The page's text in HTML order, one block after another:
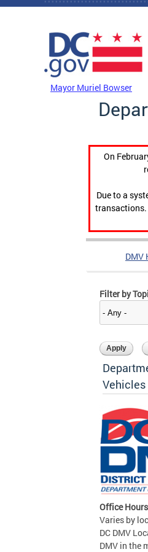
Skip to main content
Mayor Muriel Bowser
On
Due to a
transactions.
DMV
Filter by
Vehicles
Office Hours
Varies by
DC DMV
DMV in the